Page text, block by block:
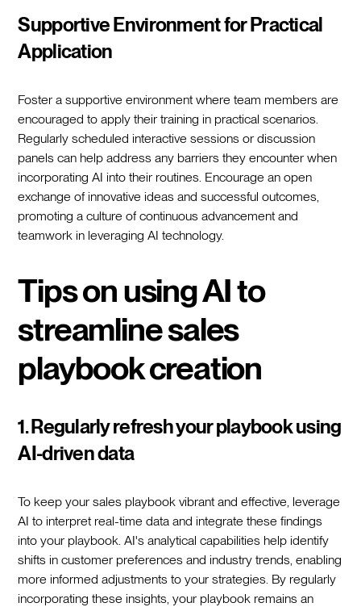
Supportive Environment for Practical
Application
Foster a supportive environment where team members are
encouraged to apply their training in practical scenarios.
Regularly scheduled interactive sessions or discussion
panels can help address any barriers they encounter when
incorporating AI into their routines. Encourage an open
exchange of innovative ideas and successful outcomes,
promoting a culture of continuous advancement and
teamwork in leveraging AI technology.
Tips on using AI to
streamline sales
playbook creation
1. Regularly refresh your playbook using
AI-driven data
To keep your sales playbook vibrant and effective, leverage
AI to interpret real-time data and integrate these findings
into your playbook. AI's analytical capabilities help identify
shifts in customer preferences and industry trends, enabling
more informed adjustments to your strategies. By regularly
incorporating these insights, your playbook remains an